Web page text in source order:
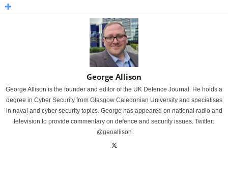
George Allison
George Allison is the founder and editor of the UK Defence Journal. He holds a
degree in Cyber Security from Glasgow Caledonian University and specialises
in naval and cyber security topics. George has appeared on national radio and
television to provide commentary on defence and security issues. Twitter:
@geoallison